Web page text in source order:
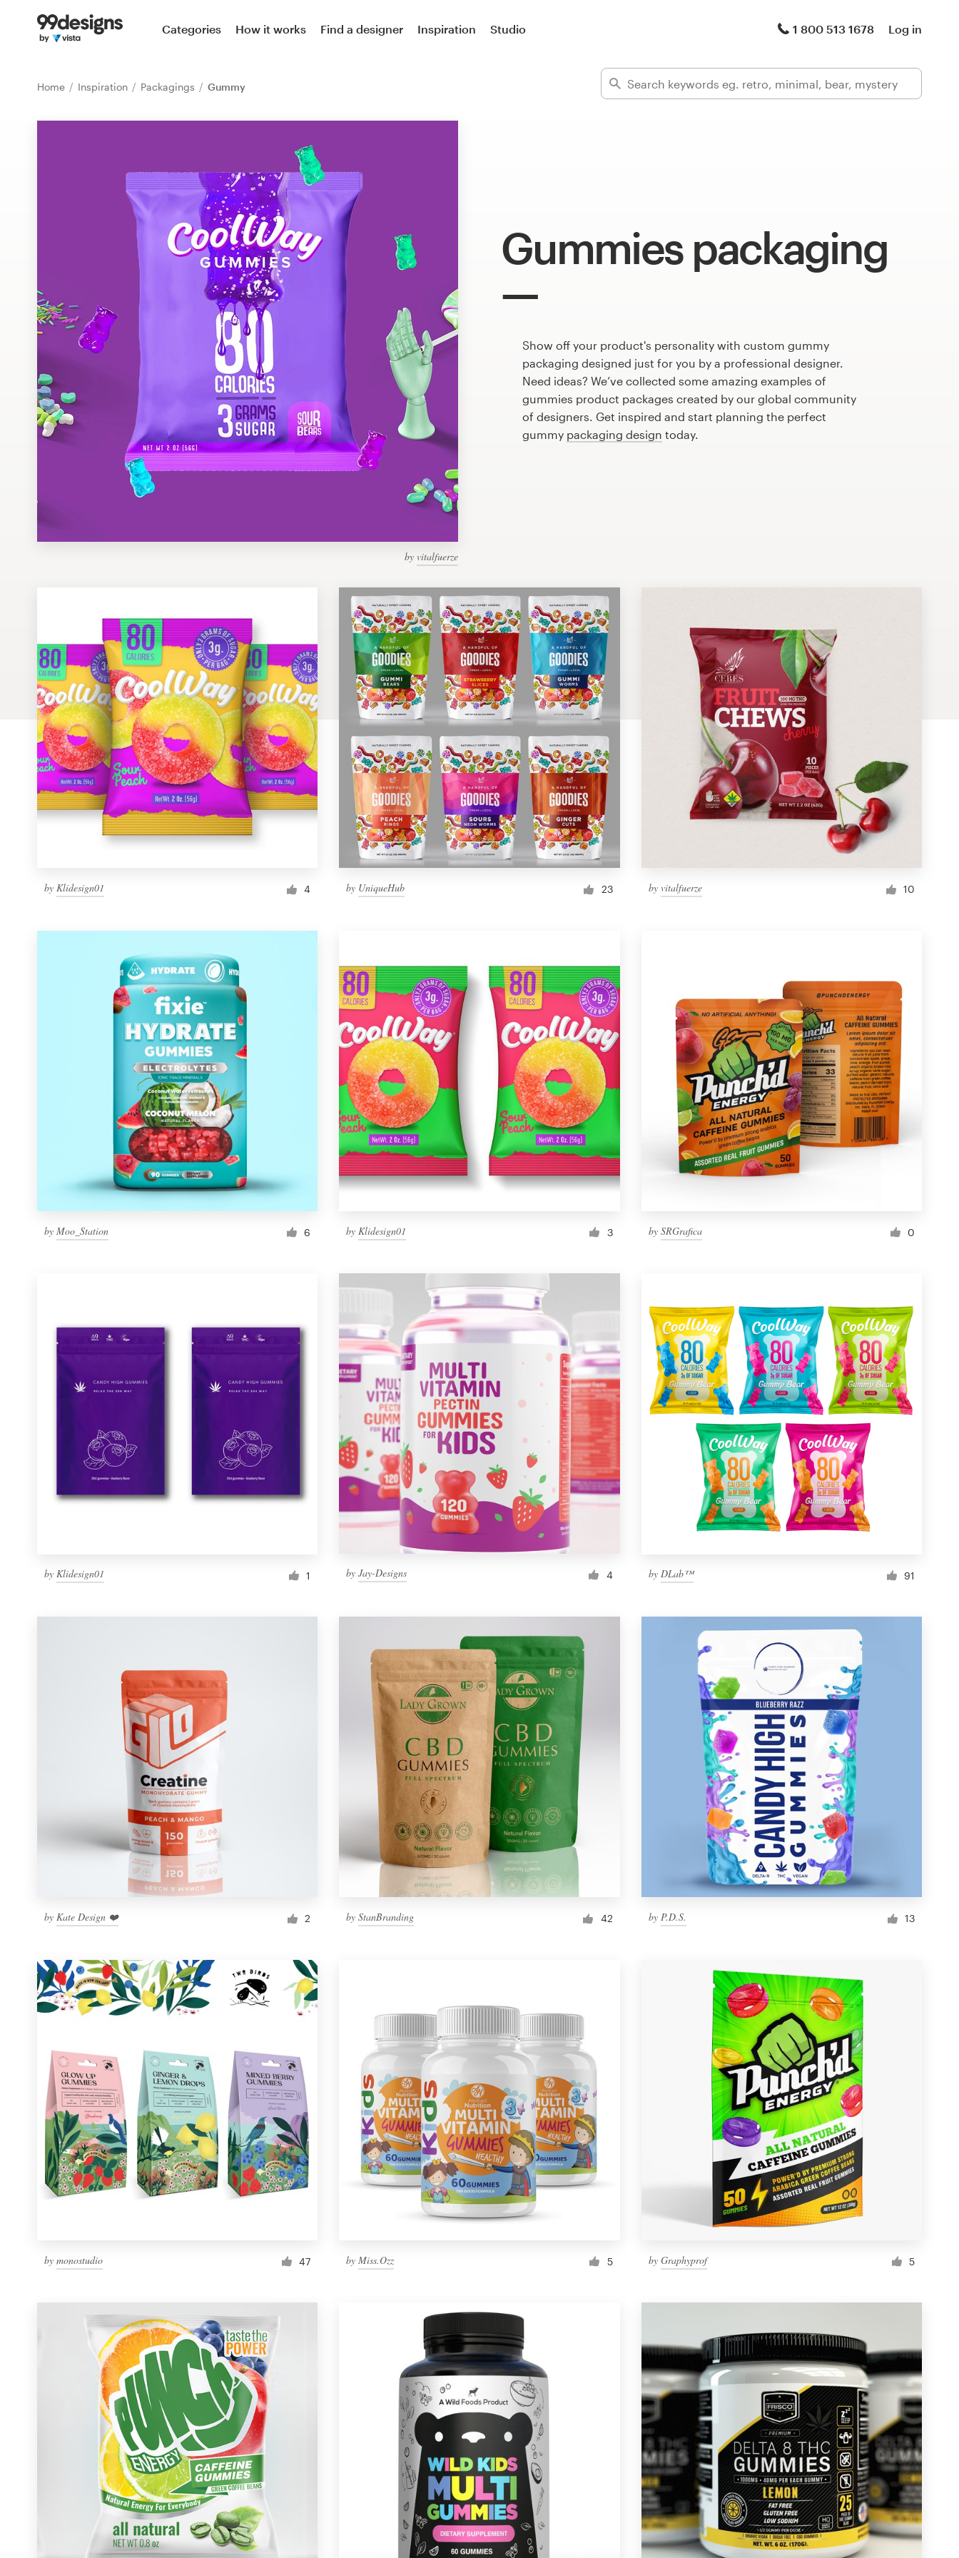
Categories How it works Find a designer Inspiration Studio 1 800 513 1678 Log in
Home Inspiration Packagings Gummy
Gummies packaging
by vitalfuerze
Show off your product's personality with custom gummy
packaging designed just for you by a professional designer.
Need ideas? We’ve collected some amazing examples of
gummies product packages created by our global community
of designers. Get inspired and start planning the perfect
gummy packaging design today.
by Klidesign01 4 by UniqueHub 23 by vitalfuerze 10
by Moo_Station 6 by Klidesign01 3 by SRGrafica 0
by Klidesign01 1 byJay-Designs 4 by DLab™ 91
by Kate Design ❤️ 2 byStanBranding 42 by P.D.S. 13
by monostudio 47 by Miss.Ozz 5 by Graphyprof 5
Home
services
Design contests
Find a designer
Discover inspiration
99designs Pro
Business card
Web page design
Brand guide
Browse all categories
1 800 513 1678